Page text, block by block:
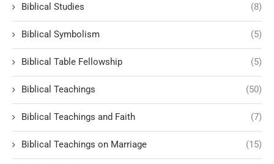
Biblical Studies (8)
Biblical Symbolism (5)
Biblical Table Fellowship (5)
Biblical Teachings (50)
Biblical Teachings and Faith (7)
Biblical Teachings on Marriage (15)